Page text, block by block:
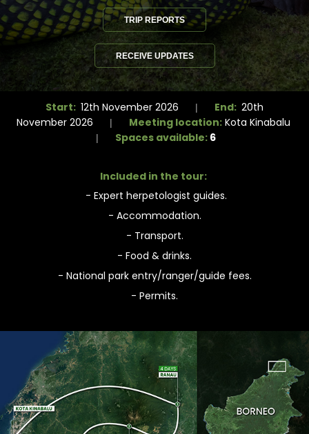
TRIP REPORTS
RECEIVE UPDATES
TRIP REPORTS
RECEIVE UPDATES
Start: 12th November 2026 | End: 20th
November 2026 | Meeting location:Kota Kinabalu
| Spaces available:6
Included in the tour:
- Expert herpetologist guides.
- Accommodation.
- Transport.
- Food & drinks.
- National park entry/ranger/guide fees.
- Permits.